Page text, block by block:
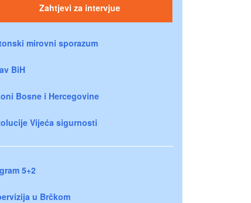
Zahtjevi za intervjue
mirovni sporazum
BiH
Bosne i Hercegovine
Vijeća sigurnosti
5+2
u Brčkom